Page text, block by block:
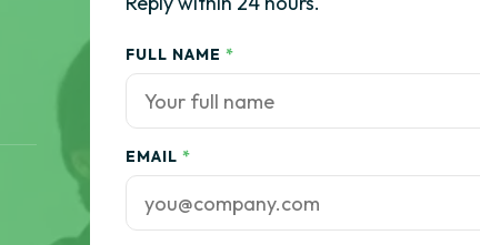
FULL NAME *
EMAIL *